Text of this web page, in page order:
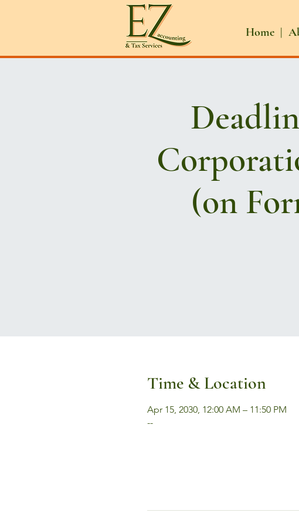
Home |
(on
Time & Location
Apr 15, 2030, 12:00 AM – 11:50 PM
--